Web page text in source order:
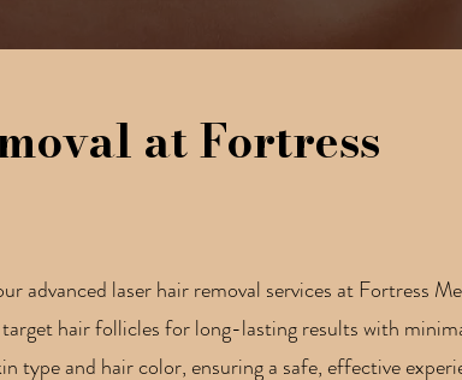
at Fortress
advanced laser hair removal services at Fortress
hair follicles for long-lasting results with
type and hair color, ensuring a safe, effective